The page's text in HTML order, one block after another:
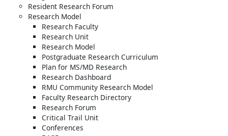
Resident Research Forum
Research Model
Research Faculty
Research Unit
Research Model
Postgraduate Research Curriculum
Plan for MS/MD Research
Research Dashboard
RMU Community Research Model
Faculty Research Directory
Research Forum
Critical Trail Unit
Conferences